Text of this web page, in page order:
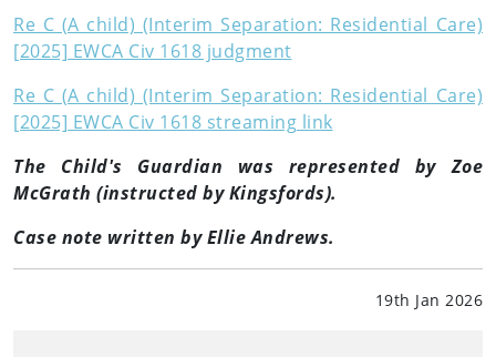
Re C (A child) (Interim Separation: Residential Care)
[2025] EWCA Civ 1618 judgment
Re C (A child) (Interim Separation: Residential Care)
[2025] EWCA Civ 1618 streaming link
The Child's Guardian was represented by Zoe
McGrath (instructed by Kingsfords).
Case note written by Ellie Andrews.
19th Jan 2026